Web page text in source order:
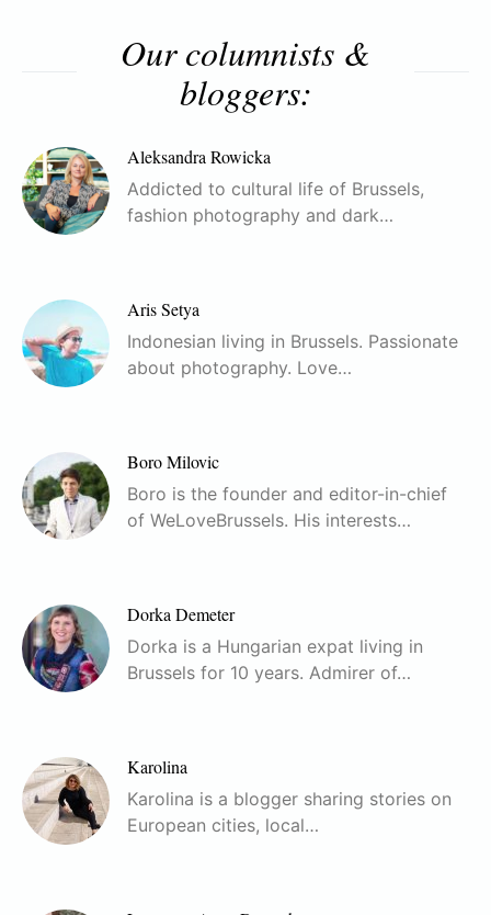
Our columnists &
bloggers:
Aleksandra Rowicka
Addicted to cultural life of Brussels,
fashion photography and dark…
Aris Setya
Indonesian living in Brussels. Passionate
about photography. Love…
Boro Milovic
Boro is the founder and editor-in-chief
of WeLoveBrussels. His interests…
Dorka Demeter
Dorka is a Hungarian expat living in
Brussels for 10 years. Admirer of…
Karolina
Karolina is a blogger sharing stories on
European cities, local…